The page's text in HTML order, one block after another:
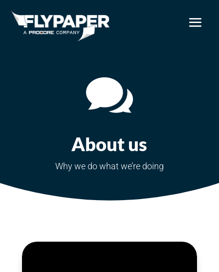

About us
Why we do what we’re doing